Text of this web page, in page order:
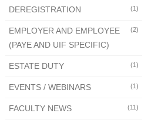
(1)
DEREGISTRATION
(2)
EMPLOYER AND EMPLOYEE
(PAYE AND UIF SPECIFIC)
(1)
ESTATE DUTY
(1)
EVENTS / WEBINARS
(11)
FACULTY NEWS